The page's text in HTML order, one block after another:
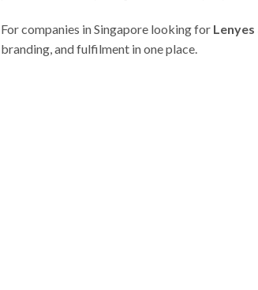
For companies in Singapore looking for
branding, and fulfilment in one place.